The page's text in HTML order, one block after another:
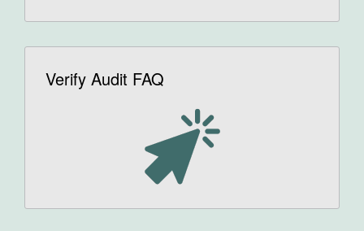
Verify Audit FAQ